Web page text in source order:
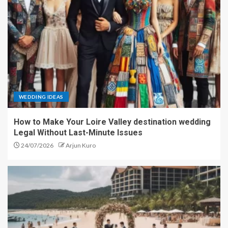
WEDDING IDEAS
How to Make Your Loire Valley destination wedding
Legal Without Last-Minute Issues
24/07/2026 Arjun Kuro